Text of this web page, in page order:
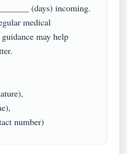
(days) incoming.
medical
may help